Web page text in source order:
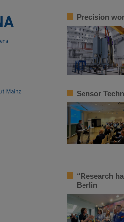
Precision
Sensor
“Research
Berlin